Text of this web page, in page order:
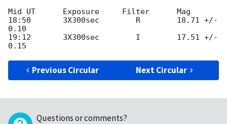
Mid UT      Exposure     Filter      Mag
18:50       3X300sec        R        18.71 +/-
0.10
19:12       3X300sec        I        17.51 +/-
Previous Circular Next Circular
Questions or comments?